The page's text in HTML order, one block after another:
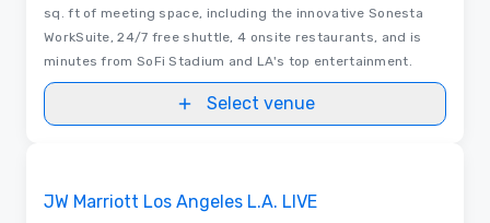
sq. ft of meeting space, including the innovative Sonesta
WorkSuite, 24/7 free shuttle, 4 onsite restaurants, and is
minutes from SoFi Stadium and LA's top entertainment.
Select venue
JW Marriott Los Angeles L.A. LIVE